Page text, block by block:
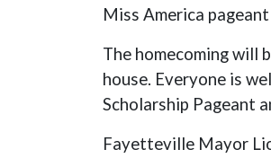
Miss America
The homecoming will
house. Everyone is
Scholarship Pageant
Fayetteville Mayor